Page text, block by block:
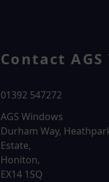
Contact
01392 547272
AGS Windows
Durham Way,
Estate,
Honiton,
EX14 1SQ